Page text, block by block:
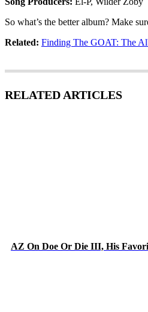
So what’s the better album? Make
Related: Finding The GOAT: The
RELATED ARTICLES
AZ On Doe Or Die III, His